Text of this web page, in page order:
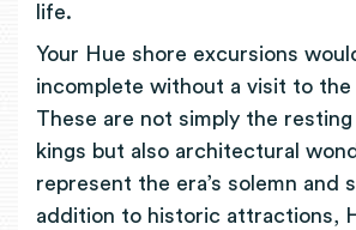
life.
Your Hue shore excursions
incomplete without a visit to the
These are not simply the
kings but also architectural
represent the era’s solemn and
addition to historic attractions,